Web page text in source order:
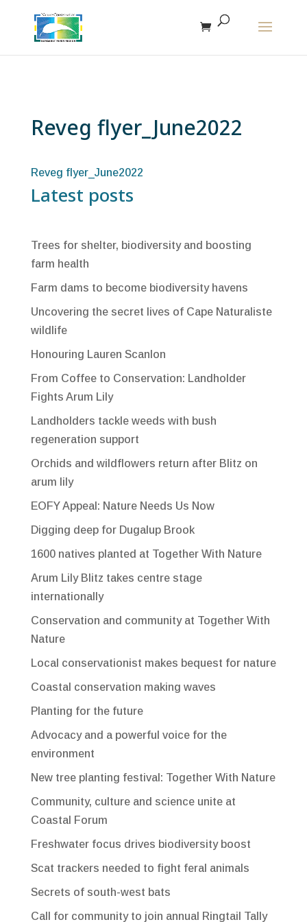
Reveg flyer_June2022
Reveg flyer_June2022
Latest posts
Trees for shelter, biodiversity and boosting
farm health
Farm dams to become biodiversity havens
Uncovering the secret lives of Cape Naturaliste
wildlife
Honouring Lauren Scanlon
From Coffee to Conservation: Landholder
Fights Arum Lily
Landholders tackle weeds with bush
regeneration support
Orchids and wildflowers return after Blitz on
arum lily
EOFY Appeal: Nature Needs Us Now
Digging deep for Dugalup Brook
1600 natives planted at Together With Nature
Arum Lily Blitz takes centre stage
internationally
Conservation and community at Together With
Nature
Local conservationist makes bequest for nature
Coastal conservation making waves
Planting for the future
Advocacy and a powerful voice for the
environment
New tree planting festival: Together With Nature
Community, culture and science unite at
Coastal Forum
Freshwater focus drives biodiversity boost
Scat trackers needed to fight feral animals
Secrets of south-west bats
Call for community to join annual Ringtail Tally